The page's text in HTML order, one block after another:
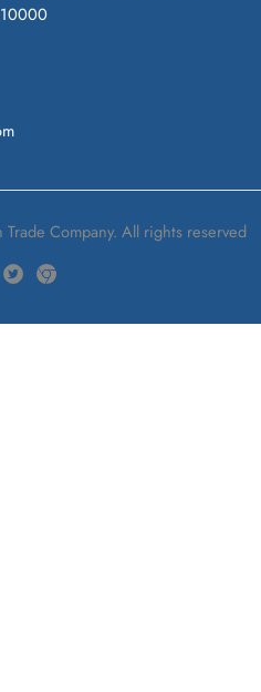
Company. All rights reserved